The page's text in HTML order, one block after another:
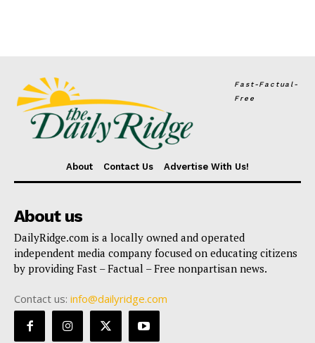
Fast-Factual-
Free
About Contact Us Advertise With Us!
About us
DailyRidge.com is a locally owned and operated
independent media company focused on educating citizens
by providing Fast – Factual – Free nonpartisan news.
Contact us: info@dailyridge.com